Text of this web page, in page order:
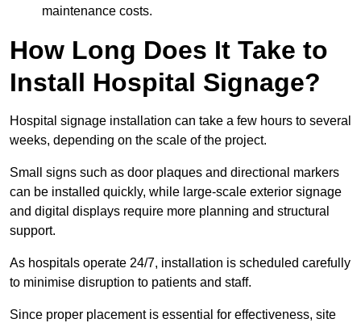
maintenance costs.
How Long Does It Take to
Install Hospital Signage?
Hospital signage installation can take a few hours to several
weeks, depending on the scale of the project.
Small signs such as door plaques and directional markers
can be installed quickly, while large-scale exterior signage
and digital displays require more planning and structural
support.
As hospitals operate 24/7, installation is scheduled carefully
to minimise disruption to patients and staff.
Since proper placement is essential for effectiveness, site